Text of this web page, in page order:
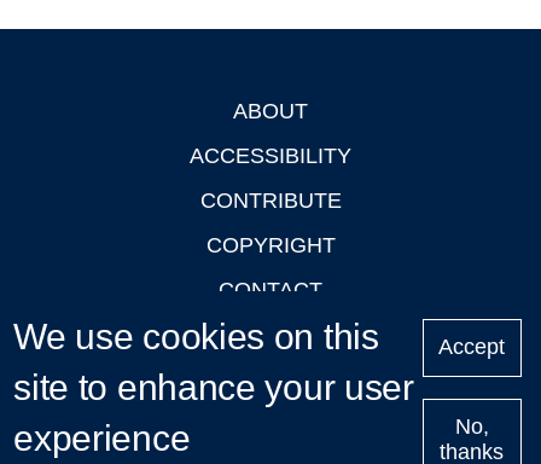
ABOUT
ACCESSIBILITY
CONTRIBUTE
COPYRIGHT
CONTACT
PRIVACY
LOGIN
We use cookies on this
site to enhance your user
experience
Accept
No,
thanks